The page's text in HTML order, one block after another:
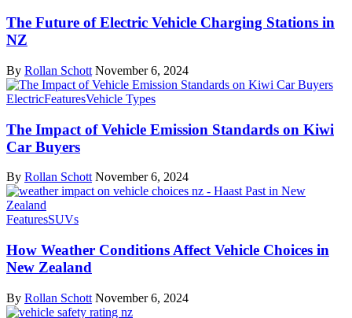
The Future of Electric Vehicle Charging Stations in
NZ
By Rollan Schott November 6, 2024
ElectricFeaturesVehicle Types
The Impact of Vehicle Emission Standards on Kiwi
Car Buyers
By Rollan Schott November 6, 2024
FeaturesSUVs
How Weather Conditions Affect Vehicle Choices in
New Zealand
By Rollan Schott November 6, 2024